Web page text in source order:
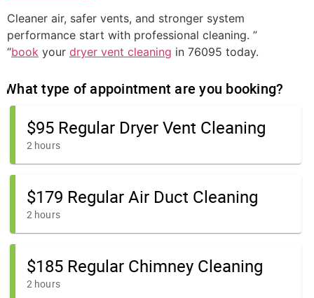
Cleaner air, safer vents, and stronger system
performance start with professional cleaning. ”
“book your dryer vent cleaning in 76095 today.